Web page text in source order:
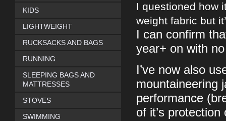
I questioned how
weight fabric but
I can confirm
year+ on with
I’ve now also
mountaineering
performance
of it’s
KIDS
LIGHTWEIGHT
RUCKSACKS AND BAGS
RUNNING
SLEEPING BAGS AND
MATTRESSES
STOVES
SWIMMING